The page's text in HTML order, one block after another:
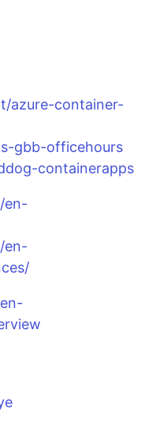
azure-container-
gbb-officehours
containerapps
en-
en-